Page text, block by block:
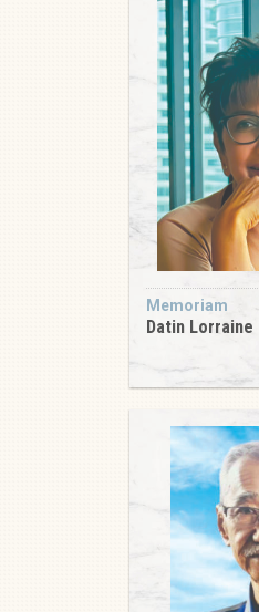
Memoriam
Datin